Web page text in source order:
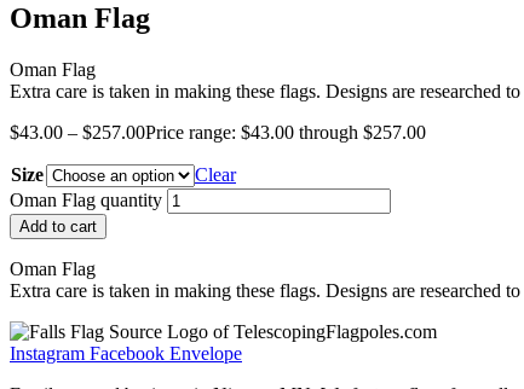
Oman Flag
Oman Flag
Extra care is taken in making these flags. Designs are researched
$43.00 – $257.00Price range: $43.00 through $257.00
Size
Clear
Oman Flag quantity
Add to cart
Oman Flag
Extra care is taken in making these flags. Designs are researched
Instagram Facebook Envelope